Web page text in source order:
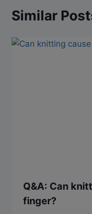
Similar
Q&A: Can
finger?